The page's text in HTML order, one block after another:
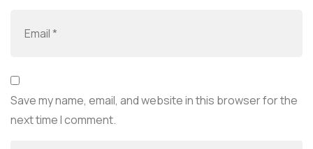
Save my name, email, and website in this browser for the
next time I comment.